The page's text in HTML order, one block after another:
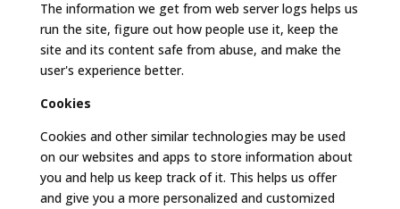
The information we get from web server logs helps us
run the site, figure out how people use it, keep the
site and its content safe from abuse, and make the
user's experience better.
Cookies
Cookies and other similar technologies may be used
on our websites and apps to store information about
you and help us keep track of it. This helps us offer
and give you a more personalized and customized